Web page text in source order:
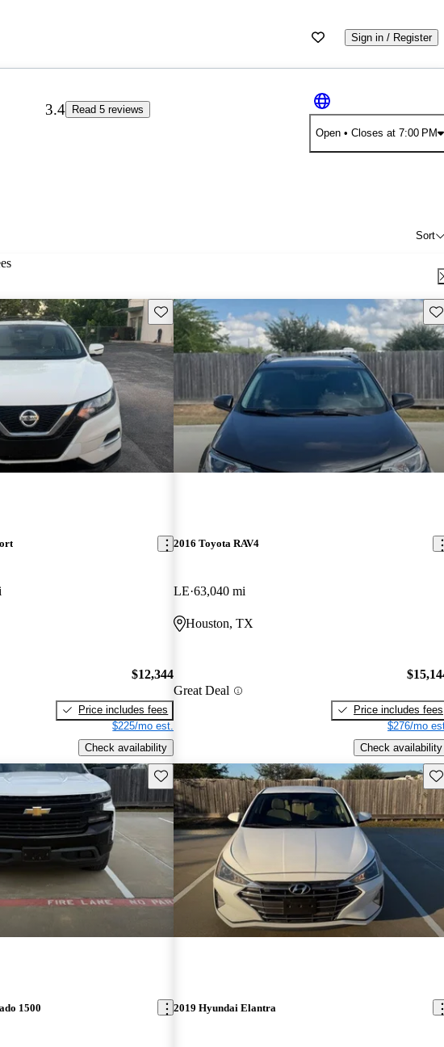
Sign in / Register
3.4
Read 5 reviews
Open• Closes at 7:00 PM
Sort
Save this listing
$12,344
Price includes fees
$225/mo est.
Check availability
2016 Toyota RAV4
LE 63,040 mi
Houston, TX
Great Deal
Price includes fees
$276/mo
Check availability
Save this listing
1500 2019 Hyundai Elantra